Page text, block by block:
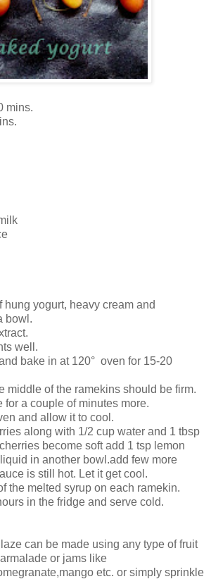
mins.
hung yogurt, heavy cream and
bowl.
well.
bake in at 120° oven for 15-20
middle of the ramekins should be firm.
for a couple of minutes more.
and allow it to cool.
along with 1/2 cup water and 1 tbsp
become soft add 1 tsp lemon
in another bowl.add few more
is still hot. Let it get cool.
the melted syrup on each ramekin.
in the fridge and serve cold.
can be made using any type of fruit
or jams like
etc. or simply sprinkle